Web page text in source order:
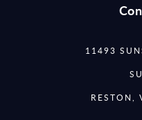
11493
RESTON,